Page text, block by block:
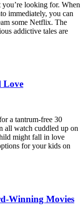
looking for. When
immediately, you can
some Netflix. The
addictive tales are
Love
a tantrum-free 30
all watch cuddled up on
might fall in love
for your kids on
Winning Movies